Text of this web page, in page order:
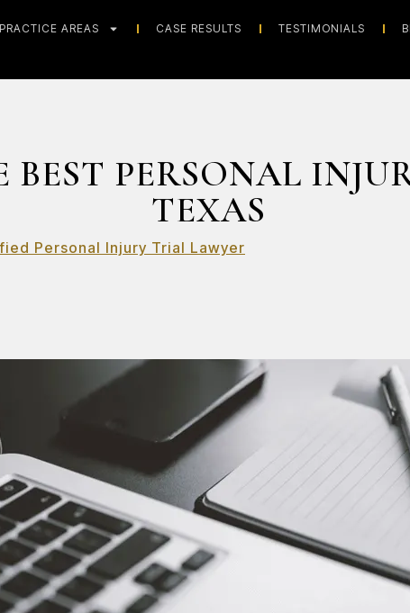
PRACTICE AREAS CASE RESULTS TESTIMONIALS
PERSONAL
TEXAS
Personal Injury Trial Lawyer